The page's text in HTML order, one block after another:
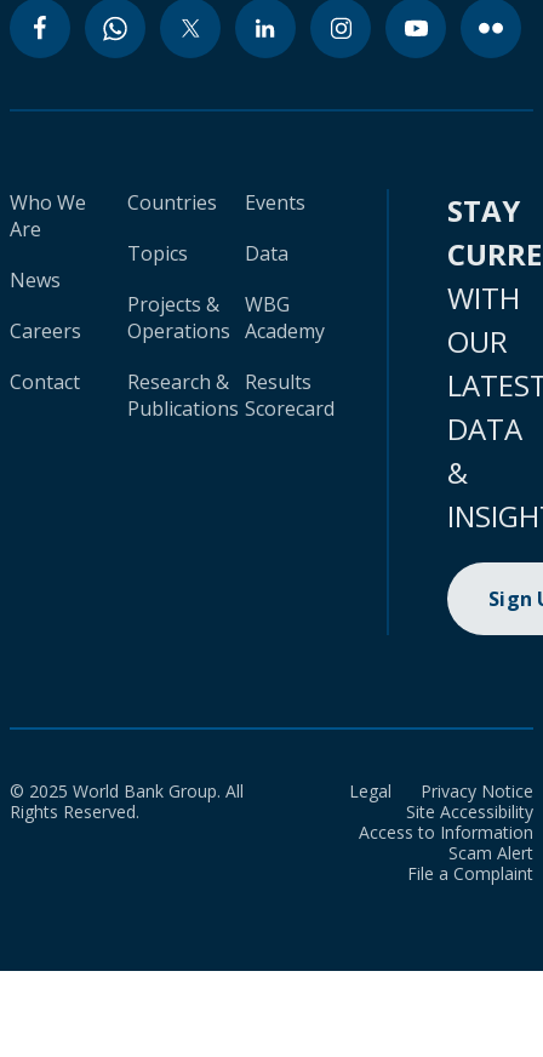
Who We
Are
News
Careers
Contact
Countries
Topics
Projects &
Operations
Research &
Publications
Events
Data
WBG
Academy
Results
Scorecard
STAY
WITH
OUR
DATA
&
Sign
© 2025 World Bank Group. All
Rights Reserved.
Legal
Privacy Notice
Site Accessibility
Access to Information
Scam Alert
File a Complaint